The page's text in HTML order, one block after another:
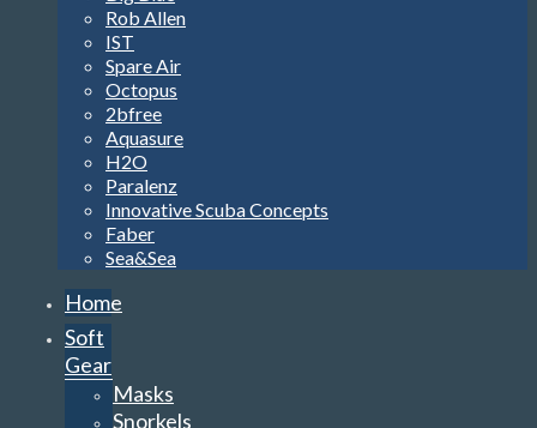
Rob Allen
IST
Spare Air
Octopus
2bfree
Aquasure
H2O
Paralenz
Innovative Scuba Concepts
Faber
Sea&Sea
Home
Soft
Gear
Masks
Snorkels